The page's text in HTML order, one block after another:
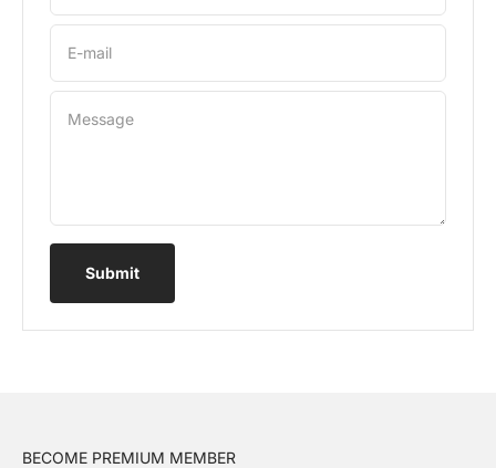
E-mail
Message
Submit
BECOME PREMIUM MEMBER